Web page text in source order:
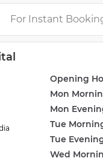
professional
equipped with the
For Instant
Opening
Mon
Mon
Tue
Tue
Wed